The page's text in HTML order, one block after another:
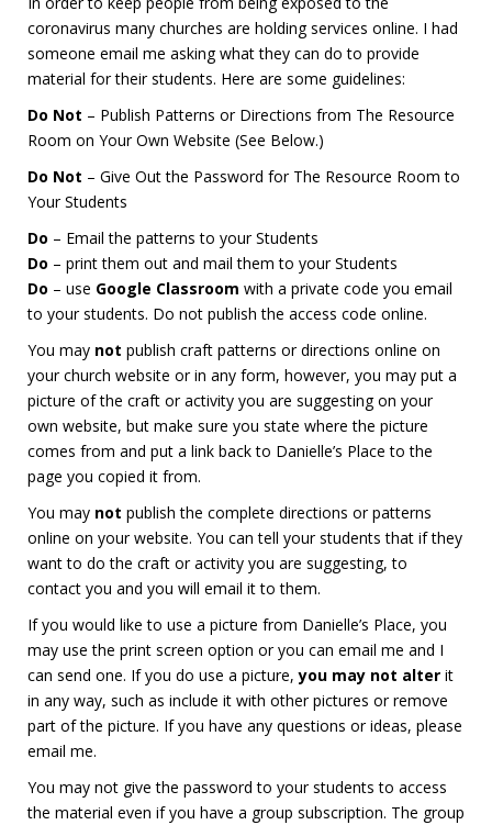
coronavirus many churches are holding services online. I had
someone email me asking what they can do to provide
material for their students. Here are some guidelines:
Do Not – Publish Patterns or Directions from The Resource
Room on Your Own Website (See Below.)
Do Not – Give Out the Password for The Resource Room to
Your Students
Do – Email the patterns to your Students
Do – print them out and mail them to your Students
Do – use Google Classroom with a private code you email
to your students. Do not publish the access code online.
You may not publish craft patterns or directions online on
your church website or in any form, however, you may put a
picture of the craft or activity you are suggesting on your
own website, but make sure you state where the picture
comes from and put a link back to Danielle’s Place to the
page you copied it from.
You may not publish the complete directions or patterns
online on your website. You can tell your students that if they
want to do the craft or activity you are suggesting, to
contact you and you will email it to them.
If you would like to use a picture from Danielle’s Place, you
may use the print screen option or you can email me and I
can send one. If you do use a picture,you may not alter it
in any way, such as include it with other pictures or remove
part of the picture. If you have any questions or ideas, please
email me.
You may not give the password to your students to access
the material even if you have a group subscription. The group